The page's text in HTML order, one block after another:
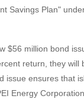
Savings Plan"
$56 million bond
return, they will
issue ensures that
Energy